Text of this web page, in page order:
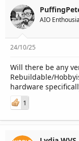
AIO
24/10/25
Will there be any
Rebuildable/
hardware
1